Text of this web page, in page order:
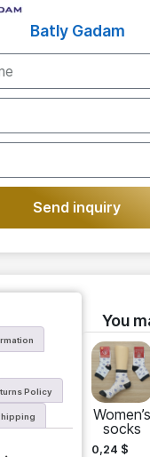
Batly Gadam
Send inquiry
Policy
You
Women’s
socks
0,24 $